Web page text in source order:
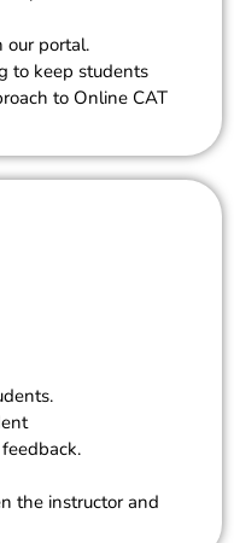
our portal.
to keep students
to Online CAT
the instructor and